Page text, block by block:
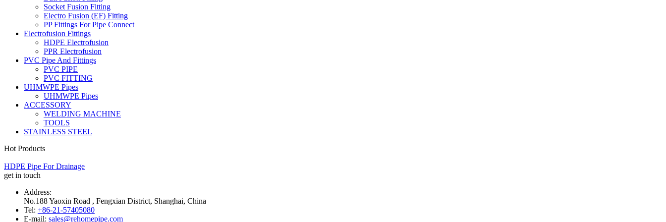
Socket Fusion Fitting
Electro Fusion (EF) Fitting
PP Fittings For Pipe Connect
Electrofusion Fittings
HDPE Electrofusion
PPR Electrofusion
PVC Pipe And Fittings
PVC PIPE
PVC FITTING
UHMWPE Pipes
UHMWPE Pipes
ACCESSORY
WELDING MACHINE
TOOLS
STAINLESS STEEL
Hot Products
HDPE Pipe For Drainage
get in touch
Address:
No.188 Yaoxin Road , Fengxian District, Shanghai, China
Tel: +86-21-57405080
E-mail: sales@rehomepipe.com